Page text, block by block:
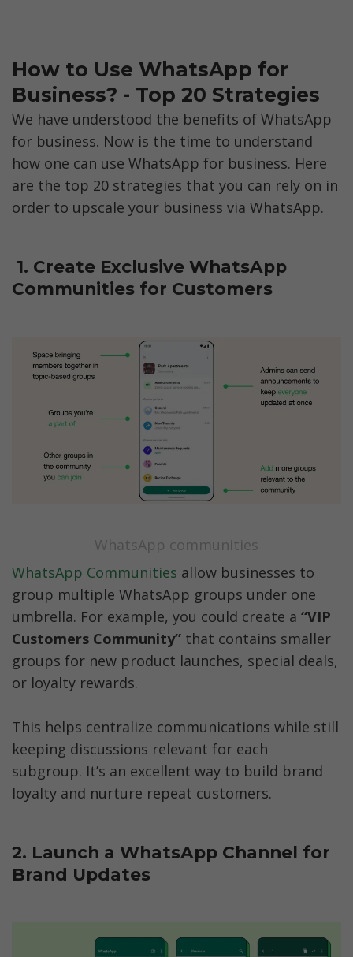
How to Use WhatsApp for
Business? - Top 20 Strategies
We have understood the benefits of WhatsApp
for business. Now is the time to understand
how one can use WhatsApp for business. Here
are the top 20 strategies that you can rely on in
order to upscale your business via WhatsApp.
1. Create Exclusive WhatsApp
Communities for Customers
WhatsApp communities
WhatsApp Communities allow businesses to
group multiple WhatsApp groups under one
umbrella. For example, you could create a “VIP
Customers Community” that contains smaller
groups for new product launches, special deals,
or loyalty rewards.
This helps centralize communications while still
keeping discussions relevant for each
subgroup. It’s an excellent way to build brand
loyalty and nurture repeat customers.
2. Launch a WhatsApp Channel for
Brand Updates